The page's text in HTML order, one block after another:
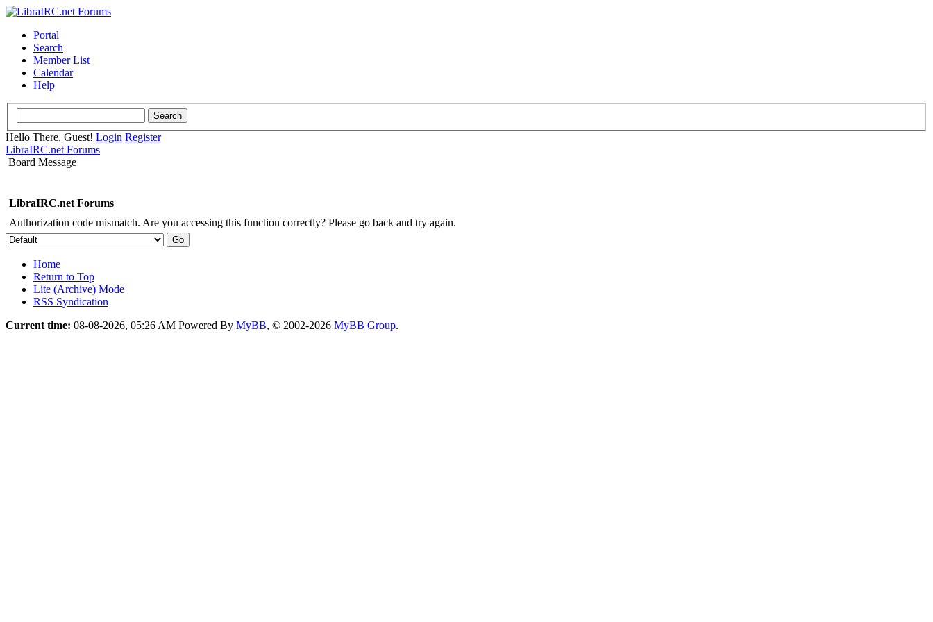
Portal
Search
Member List
Calendar
Help
Hello There, Guest! Login Register
LibraIRC.net Forums
Board Message
LibraIRC.net Forums
Authorization code mismatch. Are you accessing this function correctly? Please go back and try again.
Home
Return to Top
Lite (Archive) Mode
RSS Syndication
Current time: 08-08-2026, 05:26 AM Powered By MyBB, © 2002-2026 MyBB Group.